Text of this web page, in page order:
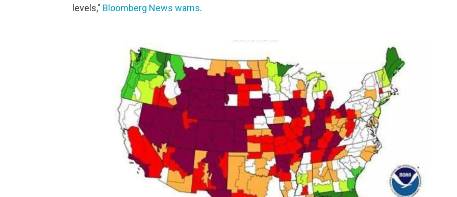
levels," Bloomberg News warns.